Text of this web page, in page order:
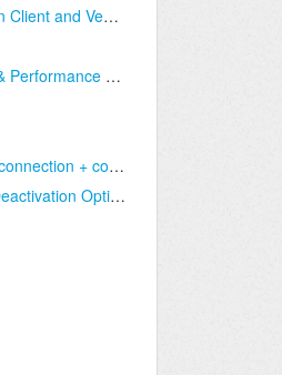
Multiple Codec Selecton in Client and Vendor
Customer / Vendor Stats & Performance Monitor
Option for CDR + vendor/connection + comparison table
Calling Cards Activation/Deactivation Option